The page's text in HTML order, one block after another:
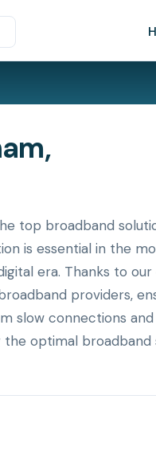
top broadband
is essential in the
era. Thanks to our
providers,
slow connections and
optimal